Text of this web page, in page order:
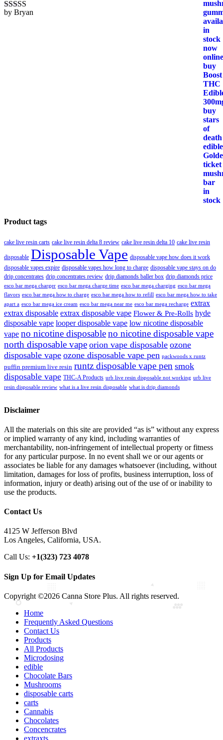
Rated5out
by Bryan
Product tags
cake live resin carts cake live resin delta 8 review cake live resin delta 10 cake live resin
disposable Disposable Vape disposable vape how does it work
disposable vapes expire disposable vapes how long to charge disposable vape stays on do
drip concentrates drip concentrates review drip diamonds baller box drip diamonds price
esco bar mega charger esco bar mega charge time esco bar mega charging esco bar mega
flavors esco bar mega how to charge esco bar mega how to refill esco bar mega how to take
apart a esco bar mega ice cream esco bar mega near me esco bar mega recharge extrax
extrax disposable extrax disposable vape Flower & Pre-Rolls hyde
disposable vape looper disposable vape low nicotine disposable
vape no nicotine disposableno nicotine disposable vape
north disposable vape orion vape disposable ozone
disposable vape ozone disposable vape pen packwoods x runtz
puffin premium live resin runtz disposable vape pen smok
disposable vape THC-A Products urb live resin disposable not working urb live
resin disposable review what is a live resin disposable what is drip diamonds
Disclaimer
All the materials on this site are provided “as is” without any express
or implied warranty of any kind, including warranties of
merchantability, non-infringement of intellectual property or fitness
for any particular purpose. In no event shall we or our agents or
associates be liable for any damages whatsoever (including, without
limitation, damages for loss of profits, business interruption, loss of
information, injury or death) arising out of the use of or inability to
use the products.
Contact Us
4125 W Jefferson Blvd
Los Angeles, California, USA.
Call Us: +1(323) 723 4078
Sign Up for Email Updates
Copyright ©2026 Canna Store Plus. All rights reserved.
Home
Frequently Asked Questions
Contact Us
Products
All Products
Microdosing
edible
Chocolate Bars
Mushrooms
disposable carts
carts
Cannabis
Chocolates
Concencrates
extraxts